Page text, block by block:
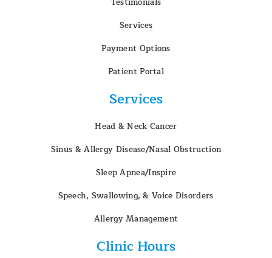
Services
Payment Options
Patient Portal
Services
Head & Neck Cancer
Sinus & Allergy Disease/Nasal Obstruction
Sleep Apnea/Inspire
Speech, Swallowing, & Voice Disorders
Allergy Management
Clinic Hours